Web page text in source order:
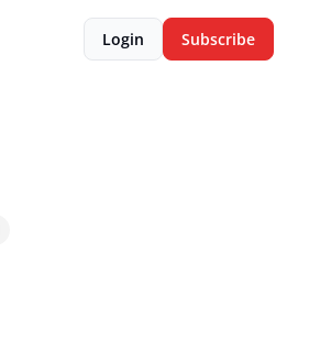
Login Subscribe